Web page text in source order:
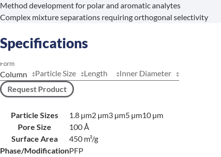
Method development for polar and aromatic analytes
Complex mixture separations requiring orthogonal selectivity
Specifications
Form
Particle Size Length
Inner Diameter
Request Product
Particle Sizes 1.8 µm2 µm3 µm5 µm10 µm
Pore Size
100 Å
Surface Area
450 m²/g
Phase/ModificationPFP